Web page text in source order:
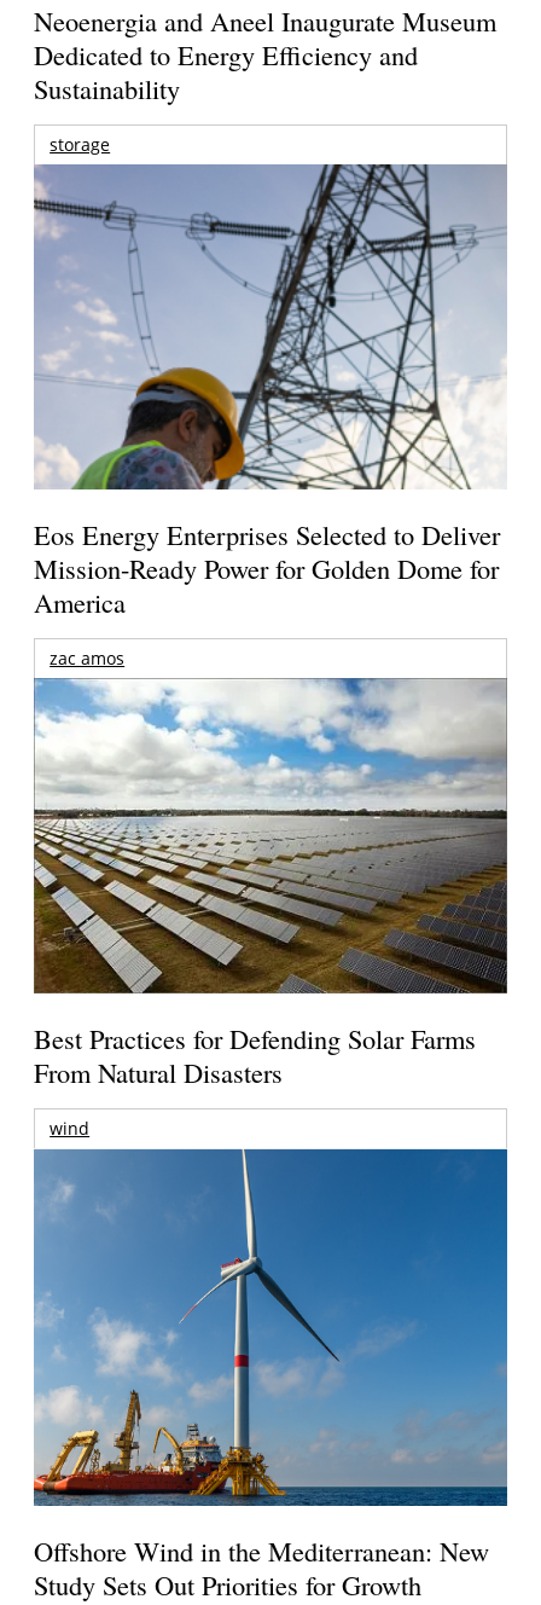
Neoenergia and Aneel Inaugurate Museum
Dedicated to Energy Efficiency and
Sustainability
storage
Eos Energy Enterprises Selected to Deliver
Mission-Ready Power for Golden Dome for
America
zac amos
Best Practices for Defending Solar Farms
From Natural Disasters
wind
Offshore Wind in the Mediterranean: New
Study Sets Out Priorities for Growth